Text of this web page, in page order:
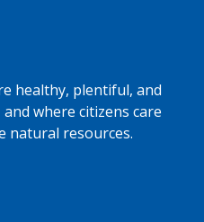
healthy, plentiful, and
where citizens care
natural resources.